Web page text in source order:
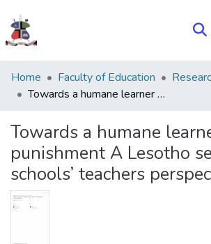
Communities
&
Browse NULIR
Statistics
Home Faculty of Education
Towards a humane learner punishment A Lesotho secondary schools’ teachers perspective
Towards a humane
punishment A Lesotho
schools’ teachers